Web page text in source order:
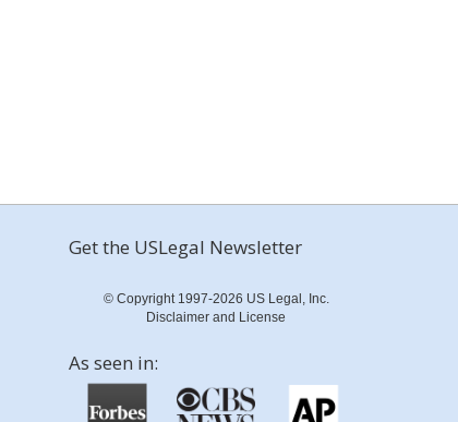
Get the USLegal Newsletter
© Copyright 1997-2026 US Legal, Inc.
Disclaimer and License
As seen in: